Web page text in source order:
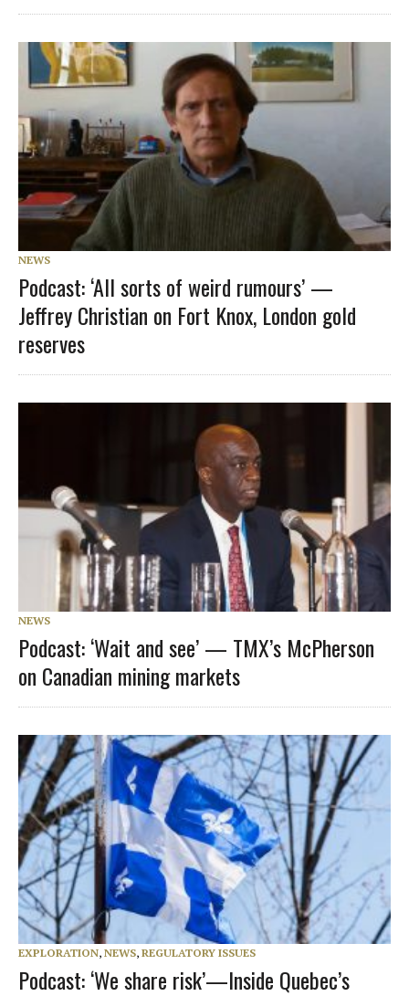
NEWS
Podcast: ‘All sorts of weird rumours’ —
Jeffrey Christian on Fort Knox, London gold
reserves
NEWS
Podcast: ‘Wait and see’ — TMX’s McPherson
on Canadian mining markets
EXPLORATION, NEWS, REGULATORY ISSUES
Podcast: ‘We share risk’—Inside Quebec’s